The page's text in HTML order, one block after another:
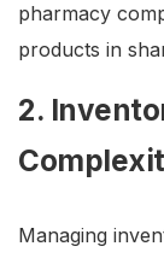
pharmacy
products in
2.
Managing